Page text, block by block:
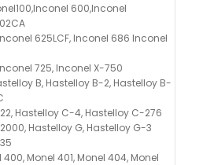
600,Inconel
625LCF, Inconel 686 Inconel
725, Inconel X-750
B, Hastelloy B-2, Hastelloy B-
Hastelloy C-4, Hastelloy C-276
Hastelloy G, Hastelloy G-3
400, Monel 401, Monel 404, Monel